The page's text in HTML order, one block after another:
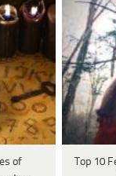
of
Top 10